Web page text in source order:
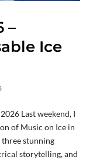
–
Ice
Last weekend, I
of Music on Ice in
three stunning
storytelling, and